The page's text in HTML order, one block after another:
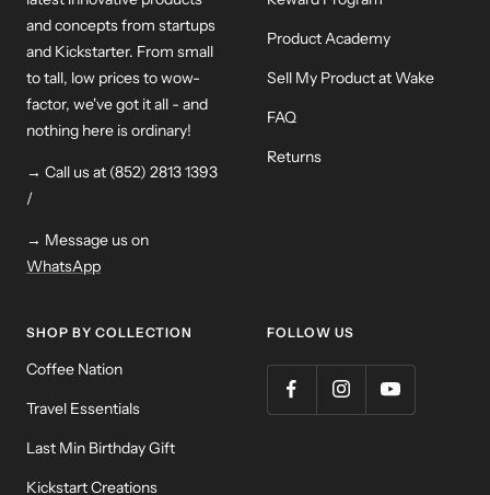
and concepts from startups
and Kickstarter. From small
to tall, low prices to wow-
factor, we've got it all - and
nothing here is ordinary!
→ Call us at (852) 2813 1393
/
→ Message us on
WhatsApp
Product Academy
Sell My Product at Wake
FAQ
Returns
SHOP BY COLLECTION
Coffee Nation
Travel Essentials
Last Min Birthday Gift
Kickstart Creations
FOLLOW US